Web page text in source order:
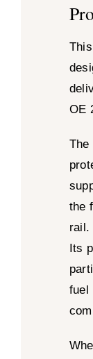
This
OE
The
the
rail.
Its
fuel